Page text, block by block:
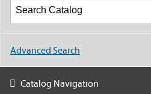
Advanced Search
Catalog Navigation